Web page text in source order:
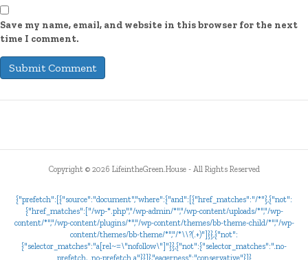
Save my name, email, and website in this browser for the next
time I comment.
Copyright © 2026 LifeintheGreen.House - All Rights Reserved
{"prefetch":[{"source":"document","where":{"and":[{"href_matches":"/*"},{"not":
{"href_matches":["/wp-*.php","/wp-admin/*","/wp-content/uploads/*","/wp-
content/*","/wp-content/plugins/*","/wp-content/themes/bb-theme-child/*","/wp-
content/themes/bb-theme/*","/*\\?(.+)"]}},{"not":
{"selector_matches":"a[rel~=\"nofollow\"]"}},{"not":{"selector_matches":".no-
prefetch, .no-prefetch a"}}]},"eagerness":"conservative"}]}